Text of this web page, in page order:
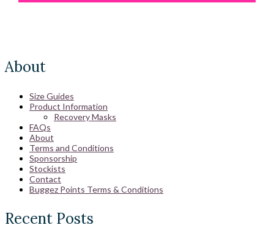
About
Size Guides
Product Information
Recovery Masks
FAQs
About
Terms and Conditions
Sponsorship
Stockists
Contact
Buggez Points Terms & Conditions
Recent Posts